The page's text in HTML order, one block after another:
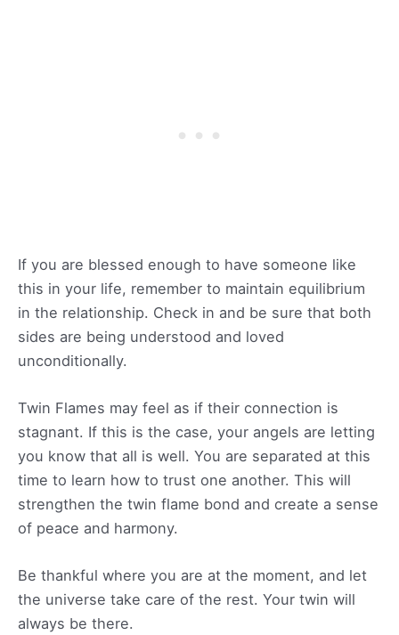
If you are blessed enough to have someone like
this in your life, remember to maintain equilibrium
in the relationship. Check in and be sure that both
sides are being understood and loved
unconditionally.
Twin Flames may feel as if their connection is
stagnant. If this is the case, your angels are letting
you know that all is well. You are separated at this
time to learn how to trust one another. This will
strengthen the twin flame bond and create a sense
of peace and harmony.
Be thankful where you are at the moment, and let
the universe take care of the rest. Your twin will
always be there.